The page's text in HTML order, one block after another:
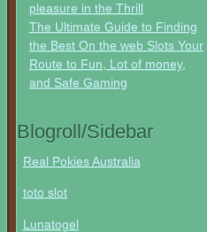
pleasure in the Thrill
The Ultimate Guide to Finding
the Best On the web Slots Your
Route to Fun, Lot of money,
and Safe Gaming
Blogroll/Sidebar
Real Pokies Australia
toto slot
Lunatogel